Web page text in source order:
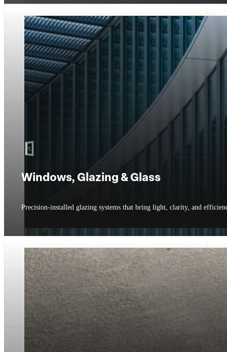
Windows, Glazing & Glass
Precision-installed glazing systems that bring light, clarity, and